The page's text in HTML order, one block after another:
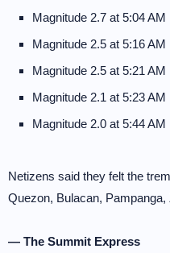
Magnitude 2.7 at 5:04 AM
Magnitude 2.5 at 5:16 AM
Magnitude 2.5 at 5:21 AM
Magnitude 2.1 at 5:23 AM
Magnitude 2.0 at 5:44 AM
Netizens said they felt the
Quezon, Bulacan,
— The Summit Express